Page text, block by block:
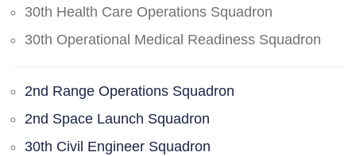
30th Health Care Operations Squadron
30th Operational Medical Readiness Squadron
2nd Range Operations Squadron
2nd Space Launch Squadron
30th Civil Engineer Squadron